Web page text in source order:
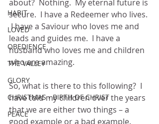
HABIT
LOVED
OBEDIENCE
THE VALLEY
GLORY
CHRISTMAS - BIRTH OF CHRIST
PEACE
about?  Nothing.  My eternal future is
secure.  I have a Redeemer who lives.
I have a Saviour who loves me and
leads and guides me.  I have a
husband who loves me and children
who are amazing.
So, what is there to this following?  I
have told my children over the years
that we are either two things – a
good example or a bad example.